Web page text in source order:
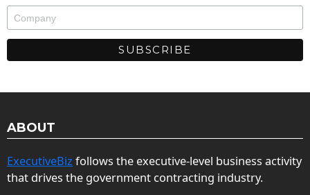
ABOUT
ExecutiveBiz follows the executive-level business activity
that drives the government contracting industry.